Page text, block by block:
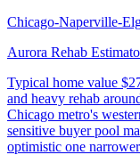
Chicago-Naperville-
Aurora Rehab
Typical home value
and heavy rehab
Chicago metro's
sensitive buyer pool
optimistic one